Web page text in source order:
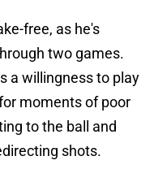
free, as he's
two games.
a willingness to play
moments of poor
to the ball and
shots.